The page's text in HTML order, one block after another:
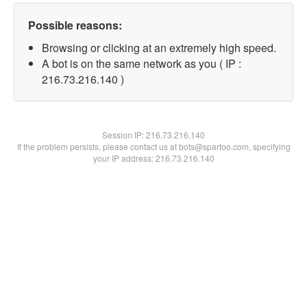
Possible reasons:
Browsing or clicking at an extremely high speed.
A bot is on the same network as you ( IP :
216.73.216.140 )
Session IP:216.73.216.140
If the problem persists, please contact us at bots@spartoo.com, specifying
your IP address: 216.73.216.140